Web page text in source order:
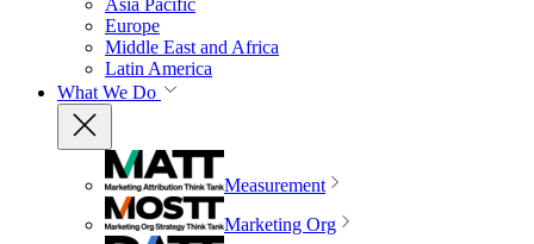
Europe
Middle East and Africa
Latin America
What We Do
Measurement
Marketing Org